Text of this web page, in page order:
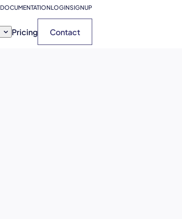
DOCUMENTATIONLOGINSIGNUP
Pricing Contact